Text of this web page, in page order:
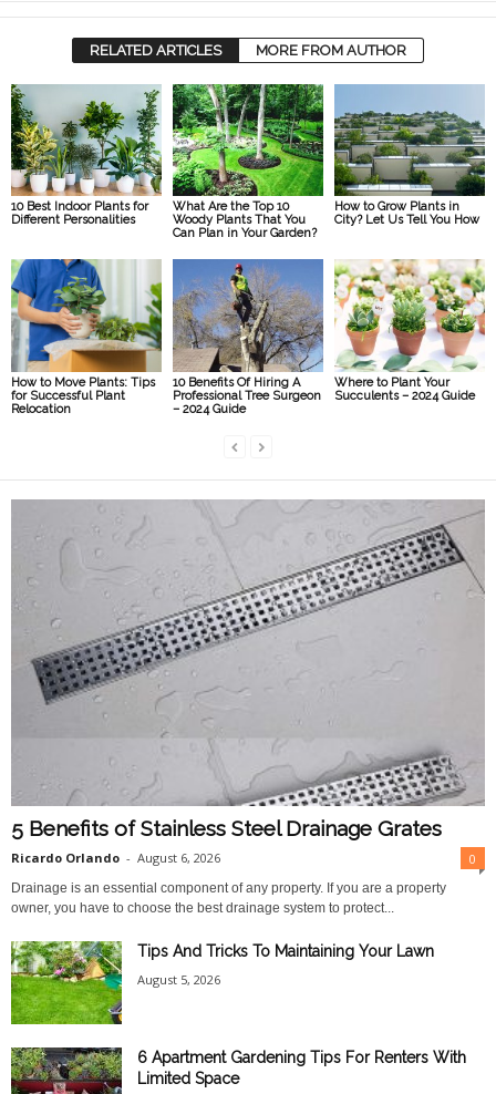
RELATED ARTICLES MORE FROM AUTHOR
10 Best Indoor Plants for
Different Personalities
What Are the Top 10
Woody Plants That You
Can Plan in Your Garden?
How to Grow Plants in
City? Let Us Tell You How
How to Move Plants: Tips
for Successful Plant
Relocation
10 Benefits Of Hiring A
Professional Tree Surgeon
– 2024 Guide
Where to Plant Your
Succulents – 2024 Guide
5 Benefits of Stainless Steel Drainage Grates
Ricardo Orlando - August 6, 2026 0
Drainage is an essential component of any property. If you are a property
owner, you have to choose the best drainage system to protect...
Tips And Tricks To Maintaining Your Lawn
August 5, 2026
6 Apartment Gardening Tips For Renters With
Limited Space